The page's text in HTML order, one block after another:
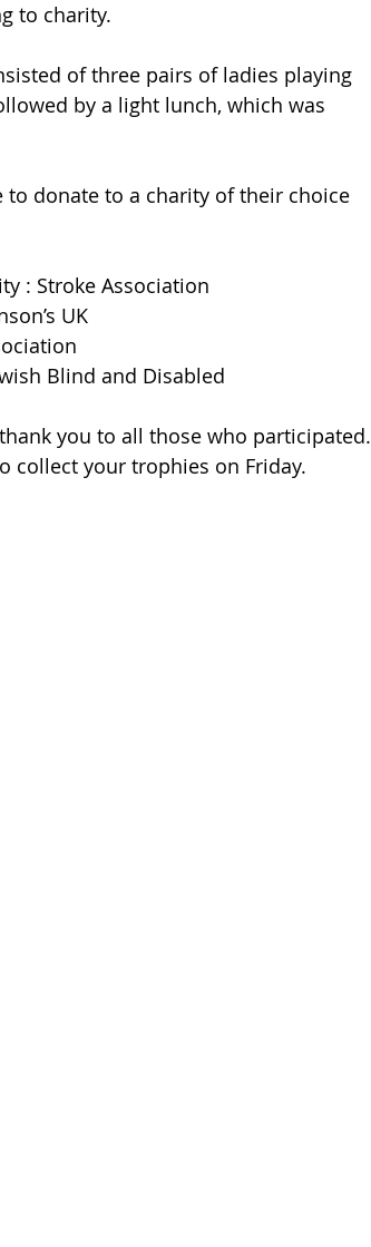
to charity.
of three pairs of ladies playing
by a light lunch, which was
to donate to a charity of their choice
: Stroke Association
UK
Blind and Disabled
you to all those who participated.
collect your trophies on Friday.